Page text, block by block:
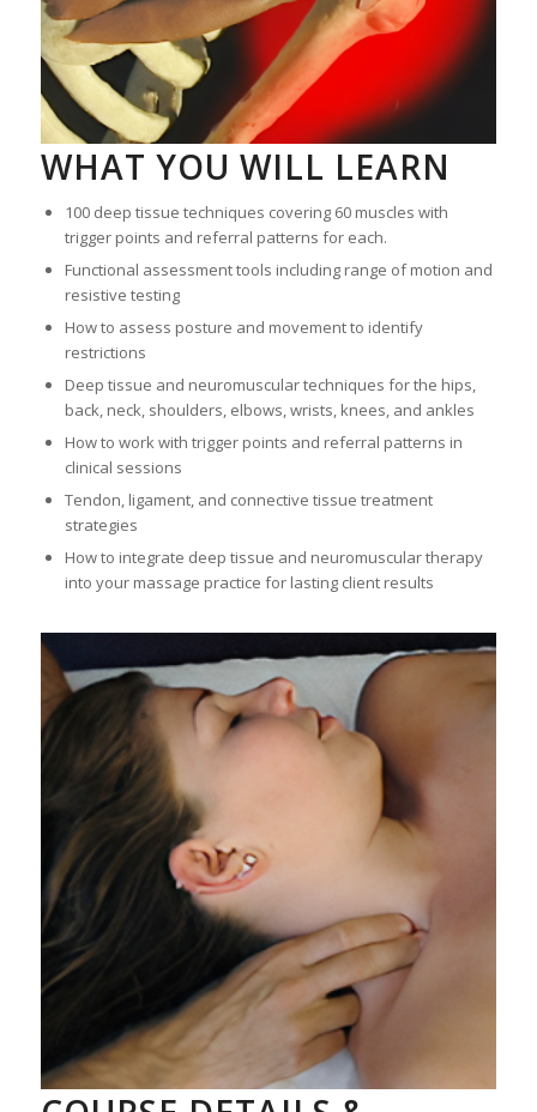
WHAT YOU WILL LEARN
100 deep tissue techniques covering 60 muscles with
trigger points and referral patterns for each.
Functional assessment tools including range of motion and
resistive testing
How to assess posture and movement to identify
restrictions
Deep tissue and neuromuscular techniques for the hips,
back, neck, shoulders, elbows, wrists, knees, and ankles
How to work with trigger points and referral patterns in
clinical sessions
Tendon, ligament, and connective tissue treatment
strategies
How to integrate deep tissue and neuromuscular therapy
into your massage practice for lasting client results